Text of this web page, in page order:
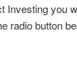
Investing you
radio button